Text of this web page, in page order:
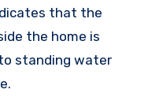
that the
the home is
standing water